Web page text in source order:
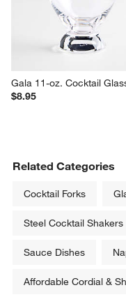
Gala 11-oz. Cocktail
$8.95
Related Categories
Cocktail Forks
Steel Cocktail Shakers
Sauce Dishes
Affordable Cordial &